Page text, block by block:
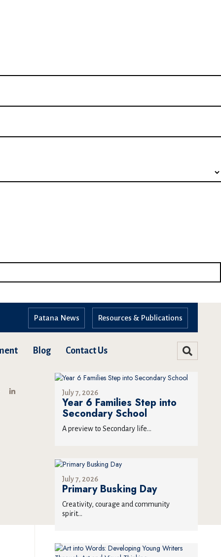
Resources & Publications
Patana News
Blog Contact Us
July 7, 2026
Year 6 Families Step into
Secondary School
A preview to Secondary life...
July 7, 2026
Primary Busking Day
Creativity, courage and community
spirit...